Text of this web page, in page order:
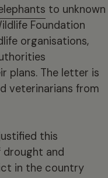
to unknown
Foundation
organisations,
plans. The letter is
veterinarians from
this
drought and
in the country